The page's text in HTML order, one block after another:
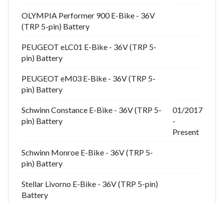
OLYMPIA Performer 900 E-Bike - 36V
(TRP 5-pin) Battery
PEUGEOT eLC01 E-Bike - 36V (TRP 5-
pin) Battery
PEUGEOT eM03 E-Bike - 36V (TRP 5-
pin) Battery
Schwinn Constance E-Bike - 36V (TRP 5-
pin) Battery
01/2017
-
Present
Schwinn Monroe E-Bike - 36V (TRP 5-
pin) Battery
Stellar Livorno E-Bike - 36V (TRP 5-pin)
Battery